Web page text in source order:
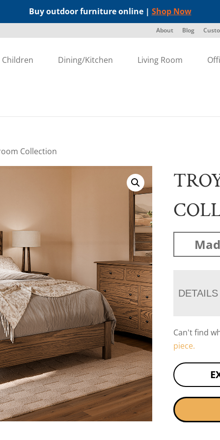
Buy outdoor furniture online | Shop Now
About Blog
Children Dining/Kitchen Living Room
Collection
DETAILS
Can't find
piece.